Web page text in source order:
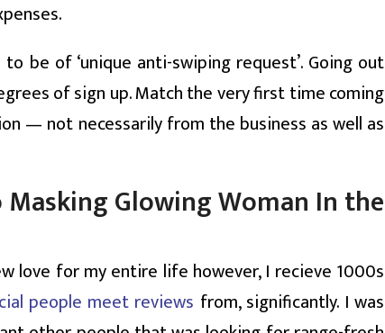
be of ‘unique anti-swiping request’. Going out
of sign up. Match the very first time coming
— not necessarily from the business as well as
Glowing Woman In the
love for my entire life however, I recieve 1000s
people meet reviews from, significantly. I was